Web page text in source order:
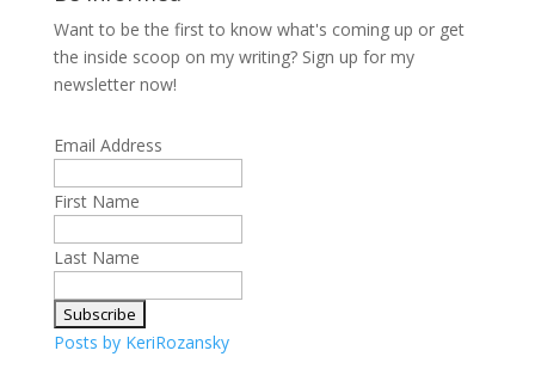
Want to be the first to know what's coming up or get
the inside scoop on my writing? Sign up for my
newsletter now!
Email Address
First Name
Last Name
Posts by KeriRozansky